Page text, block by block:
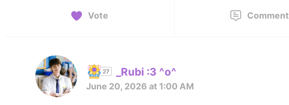
Vote Comment
_Rubi :3 ^o^
June 20, 2026 at 1:00 AM